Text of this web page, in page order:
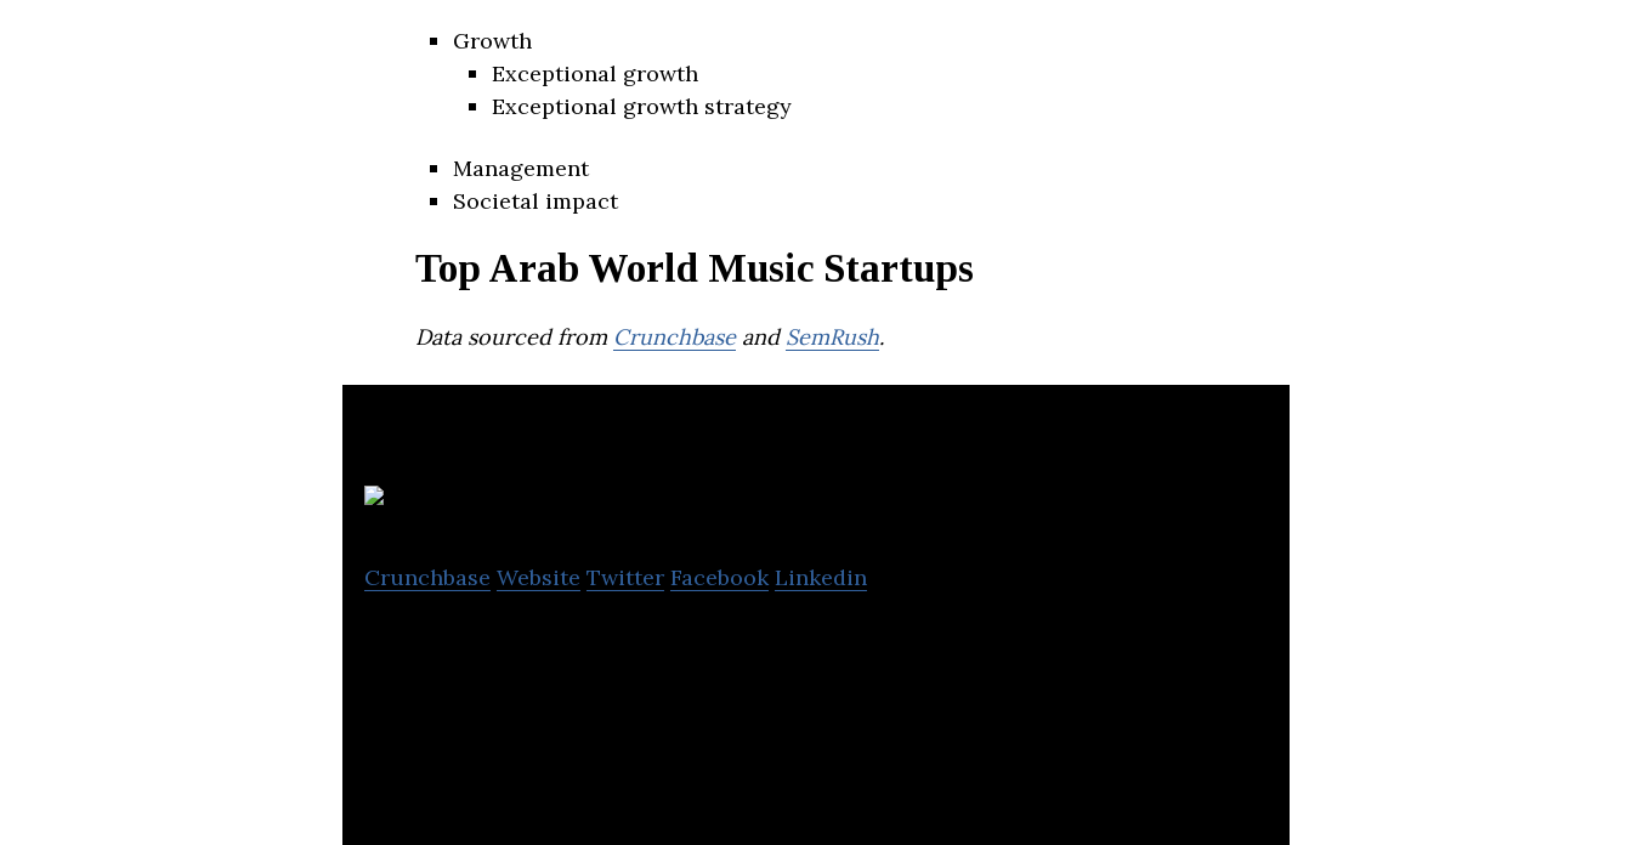
Growth
Exceptional growth
Exceptional growth strategy
Management
Societal impact
Top Arab World Music Startups
Data sourced from CrunchbaseandSemRush.
Crunchbase Website Twitter Facebook Linkedin